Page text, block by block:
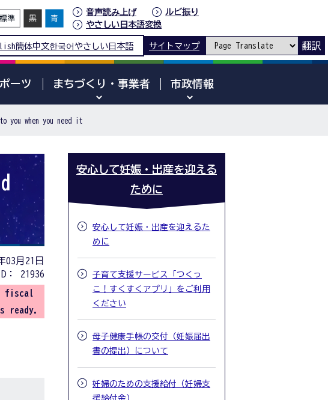
音声読み上げ
ルビ振り
やさしい日本語変換
簡体中文한국어 やさしい日本語 サイトマップ 翻訳
ーツ まちづくり・事業者 市政情報
you when you need it
03月21日
：
21936
fiscal
ready.
安心して妊娠・出産を迎える
ために
安心して妊娠・出産を迎えるた
めに
子育て支援サービス「つくっ
こ！すくすくアプリ」をご利用
ください
母子健康手帳の交付（妊娠届出
書の提出）について
妊婦のための支援給付（妊婦支
援給付金）